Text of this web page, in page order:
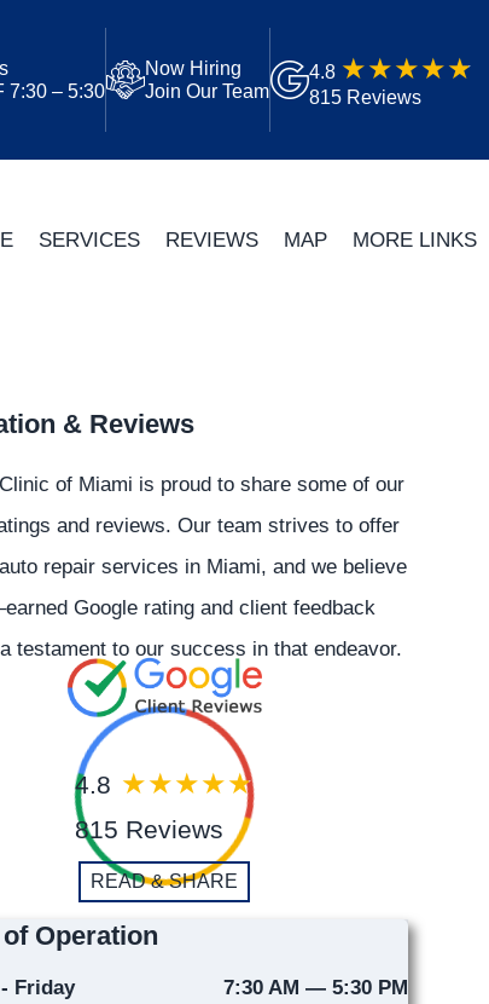
7:30 – 5:30
Now Hiring
Join Our Team
4.8
815 Reviews
SERVICES REVIEWS MAP MORE LINKS
& Reviews
of Miami is proud to share some of our
and reviews. Our team strives to offer
repair services in Miami, and we believe
Google rating and client feedback
testament to our success in that endeavor.
4.8
815 Reviews
READ & SHARE
Operation
Friday
7:30 AM — 5:30 PM